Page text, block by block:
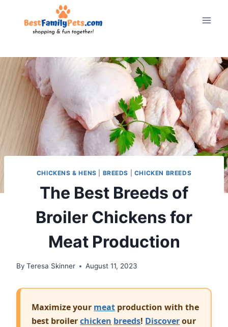
CHICKENS & HENS BREEDS CHICKEN BREEDS
The Best Breeds of
Broiler Chickens for
Meat Production
By Teresa Skinner August 11, 2023
Maximize your meat production with the
best broilerchicken breeds! Discoverour